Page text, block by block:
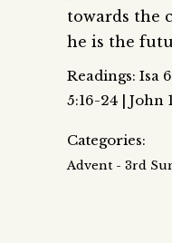
towards the
he is the
Readings: Isa
5:16-24 | John
Categories:
Advent - 3rd